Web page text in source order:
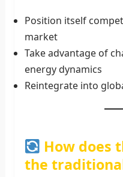
Position itself
market
Take advantage of
energy dynamics
Reintegrate into
How does
the